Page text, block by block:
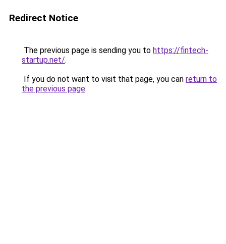
Redirect Notice
The previous page is sending you to https://fintech-
startup.net/.
If you do not want to visit that page, you can return to
the previous page.